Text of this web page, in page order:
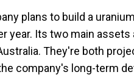
plans to build a
year. Its two main
They're both
company's long-term